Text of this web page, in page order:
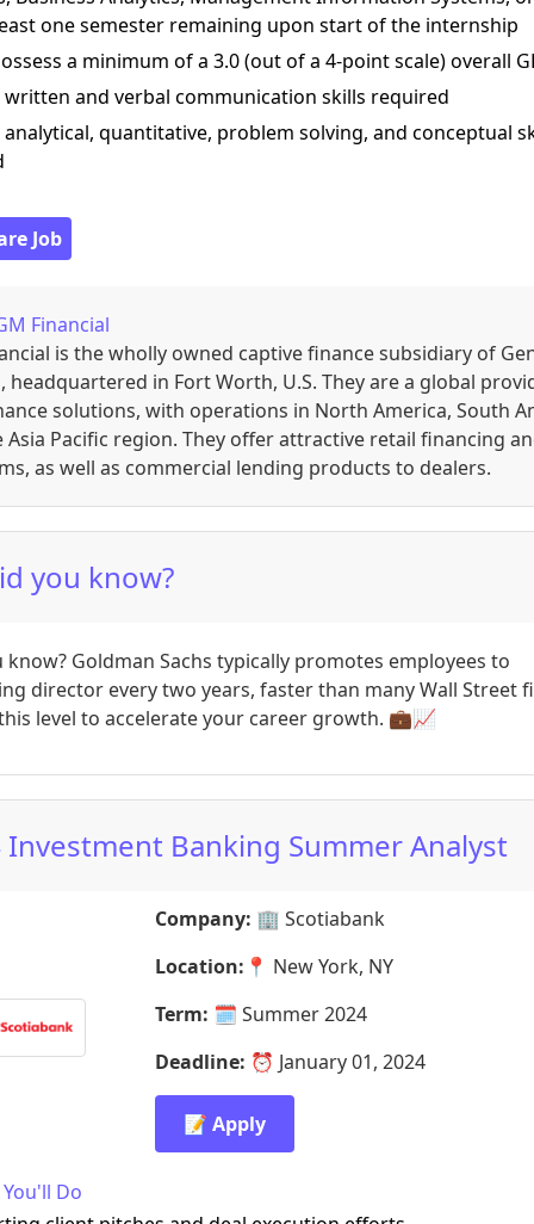
one semester remaining upon start of the internship
a minimum of a 3.0 (out of a 4-point scale) overall
written and verbal communication skills required
analytical, quantitative, problem solving, and conceptual
Job
Financial
is the wholly owned captive finance subsidiary of
headquartered in Fort Worth, U.S. They are a global
solutions, with operations in North America, South
Asia Pacific region. They offer attractive retail financing
as well as commercial lending products to dealers.
you know?
know? Goldman Sachs typically promotes employees to
director every two years, faster than many Wall Street
level to accelerate your career growth. 💼📈
Investment Banking Summer Analyst
Company: 🏢 Scotiabank
Location: 📍 New York, NY
Term: 🗓️ Summer 2024
Deadline: ⏰ January 01, 2024
📝 Apply
Do